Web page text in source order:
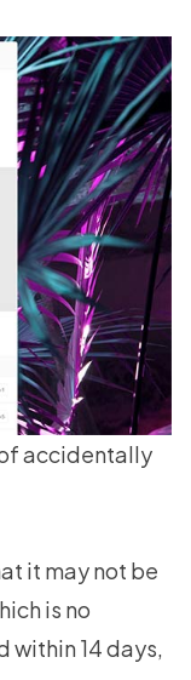
of accidentally
it may not be
is no
within 14 days,